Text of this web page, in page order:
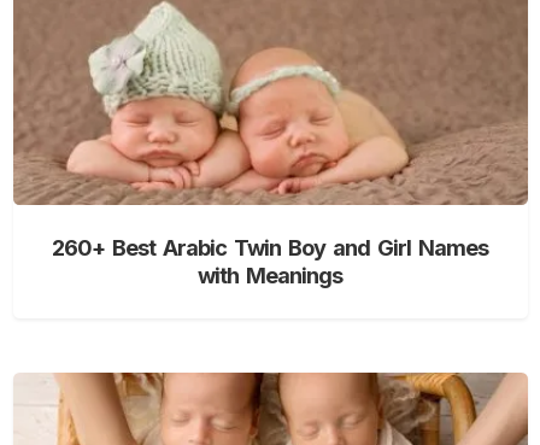
260+ Best Arabic Twin Boy and Girl Names
with Meanings